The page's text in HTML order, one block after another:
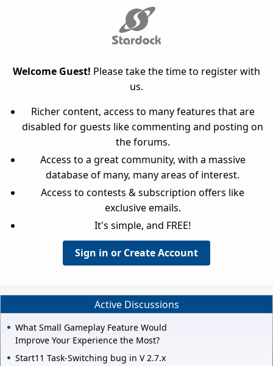
Welcome Guest! Please take the time to register with
us.
Richer content, access to many features that are
disabled for guests like commenting and posting on
the forums.
Access to a great community, with a massive
database of many, many areas of interest.
Access to contests & subscription offers like
exclusive emails.
It's simple, and FREE!
Sign in or Create Account
Active Discussions
What Small Gameplay Feature Would
Improve Your Experience the Most?
Start11 Task-Switching bug in V 2.7.x